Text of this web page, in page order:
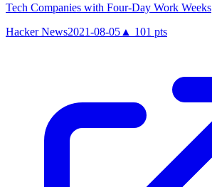
Tech Companies with Four-Day Work Weeks
Hacker News2021-08-05 ▲ 101 pts